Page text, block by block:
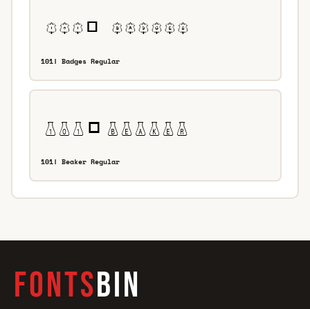
101! Badges Regular
101! Beaker Regular
FONTSBIN